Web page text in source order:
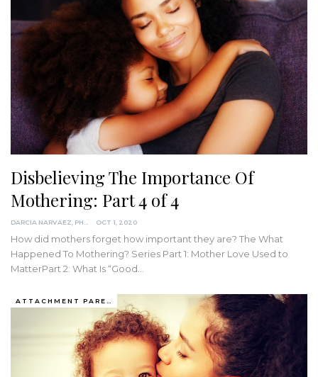
Disbelieving The Importance Of
Mothering: Part 4 of 4
OCT 1, 2020
How did mothers forget how important they are? The What
Happened To Mothering? Series Part 1: Mother Love Used to
MatterPart 2: What Is “Good